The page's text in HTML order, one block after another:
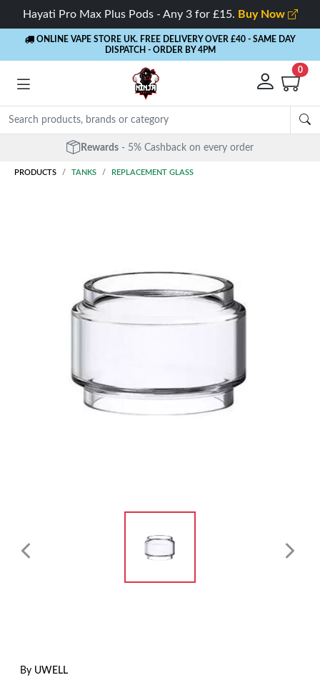
Hayati Pro Max Plus Pods - Any 3 for £15. Buy Now
ONLINE VAPE STORE UK. FREE DELIVERY OVER £40 - SAME DAY
DISPATCH - ORDER BY 4PM
0
Rewards - 5% Cashback on every order
PRODUCTS TANKS REPLACEMENT GLASS
By UWELL